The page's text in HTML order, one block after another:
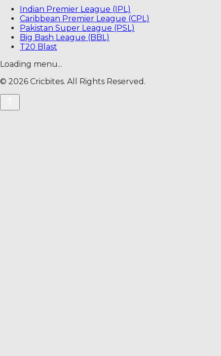
Indian Premier League (IPL)
Caribbean Premier League (CPL)
Pakistan Super League (PSL)
Big Bash League (BBL)
T20 Blast
Loading menu...
© 2026 Cricbites. All Rights Reserved.